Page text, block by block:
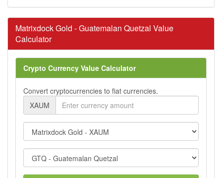
Matrixdock Gold - Guatemalan Quetzal Value
Calculator
Crypto Currency Value Calculator
Convert cryptocurrencies to fiat currencies.
XAUM